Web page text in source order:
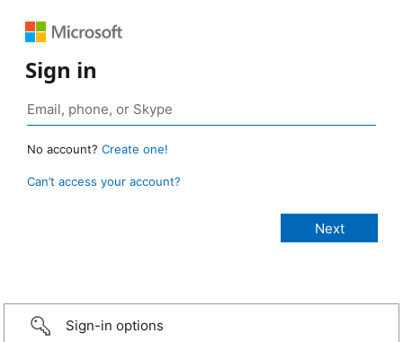
Sign in
No account? Create one!
Can’t access your account?
Sign-in options